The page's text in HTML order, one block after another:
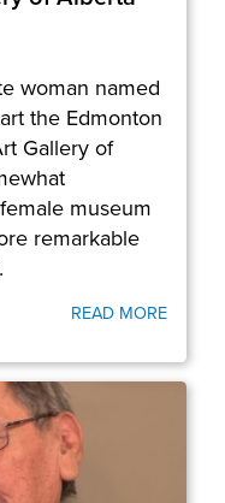
woman named
the Edmonton
Gallery of
museum
remarkable
READ MORE